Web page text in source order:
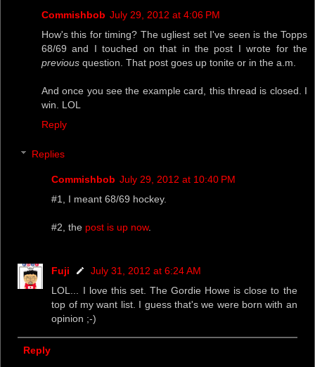
Commishbob July 29, 2012 at 4:06 PM
How's this for timing? The ugliest set I've seen is the Topps
68/69 and I touched on that in the post I wrote for the
previous question. That post goes up tonite or in the a.m.
And once you see the example card, this thread is closed. I
win. LOL
Reply
Replies
Commishbob July 29, 2012 at 10:40 PM
#1, I meant 68/69 hockey.
#2, the post is up now.
Fuji
July 31, 2012 at 6:24 AM
LOL... I love this set. The Gordie Howe is close to the
top of my want list. I guess that's we were born with an
opinion ;-)
Reply